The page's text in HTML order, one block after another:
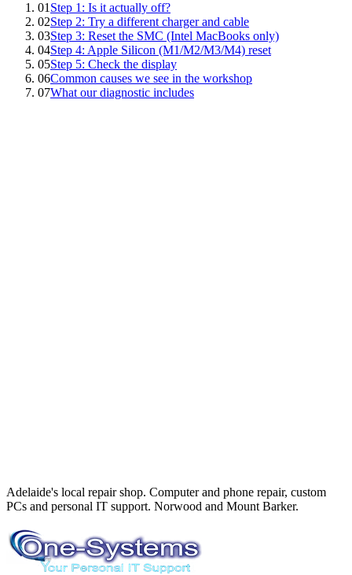
01 Step 1: Is it actually off?
02Step 2: Try a different charger and cable
03Step 3: Reset the SMC (Intel MacBooks only)
04Step 4: Apple Silicon (M1/M2/M3/M4) reset
05Step 5: Check the display
06Common causes we see in the workshop
07What our diagnostic includes
Adelaide's local repair shop. Computer and phone repair, custom
PCs and personal IT support. Norwood and Mount Barker.